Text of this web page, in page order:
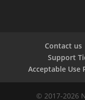
Contact us
Support
Acceptable Use
© 2017-2026